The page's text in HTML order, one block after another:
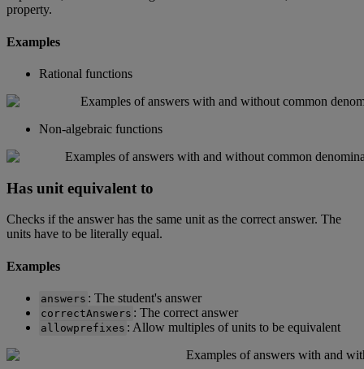
property.
Examples
Rational functions
Non-algebraic functions
Has unit equivalent to
Checks if the answer has the same unit as the correct answer. The
units have to be literally equal.
Examples
answers : The student's answer
correctAnswers : The correct answer
allowprefixes : Allow multiples of units to be equivalent